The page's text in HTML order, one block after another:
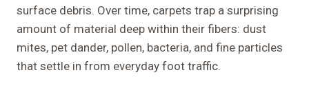
surface debris. Over time, carpets trap a surprising
amount of material deep within their fibers: dust
mites, pet dander, pollen, bacteria, and fine particles
that settle in from everyday foot traffic.